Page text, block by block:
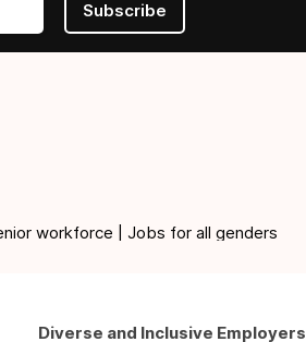
Subscribe
workforce | Jobs for all genders
Diverse and Inclusive Employers